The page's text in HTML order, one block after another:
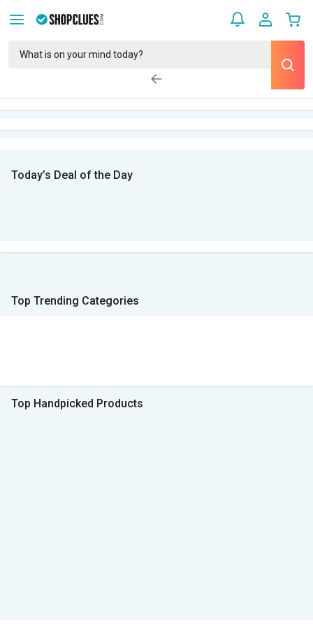
Today’s Deal of the Day
Top Trending Categories
Top Handpicked Products